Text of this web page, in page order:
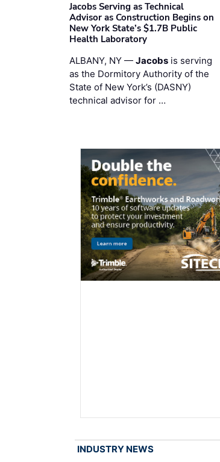
Jacobs Serving as Technical
Advisor as Construction Begins on
New York State’s $1.7B Public
Health Laboratory
ALBANY, NY — Jacobs is serving
as the Dormitory Authority of the
State of New York’s (DASNY)
technical advisor for …
INDUSTRY NEWS